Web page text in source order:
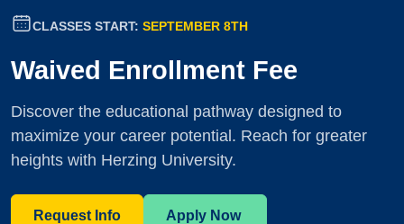
CLASSES START: SEPTEMBER 8TH
Waived Enrollment Fee
Discover the educational pathway designed to
maximize your career potential. Reach for greater
heights with Herzing University.
Request Info Apply Now